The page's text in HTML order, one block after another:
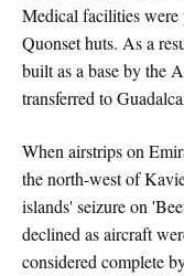
Medical facilities were
Quonset huts. As a
built as a base by the
transferred to
When airstrips on
the north-west of
islands' seizure on
declined as aircraft
considered complete